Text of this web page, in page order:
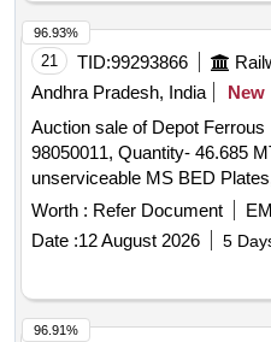
21 TID:99293866
Andhra Pradesh, India
New
Auction sale of Depot Ferrous
98050011, Quantity- 46.685
unserviceable MS BED
Cut Pieces, MS Path Plates,
cut parts, Rack and Roller
casting wear plates, sliding
MS Chequered plates,
plate cuttings, Wagon doors,
bogie cut parts, Cast Iron
Worth : Refer Document
Date :12 August 2026 5
96.93%
96.91%